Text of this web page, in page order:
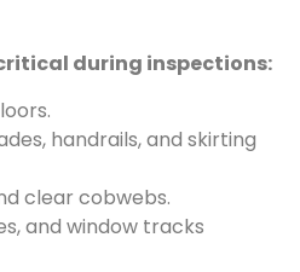
during inspections:
handrails, and skirting
clear cobwebs.
and window tracks